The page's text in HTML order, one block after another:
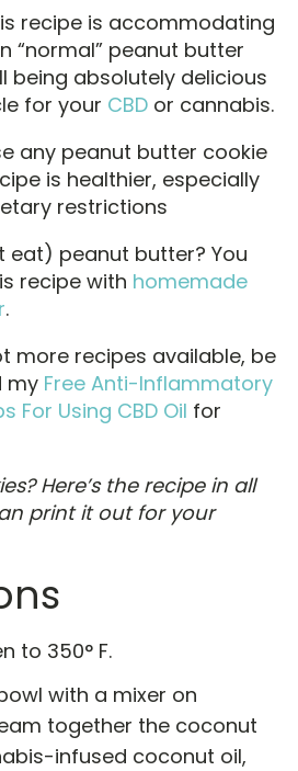
recipe is accommodating
“normal” peanut butter
being absolutely delicious
for your CBD or cannabis.
any peanut butter cookie
is healthier, especially
restrictions
eat) peanut butter? You
recipe with homemade
.
more recipes available, be
my Free Anti-Inflammatory
For Using CBD Oil for
Here’s the recipe in all
print it out for your
to 350° F.
with a mixer on
together the coconut
infused coconut oil,